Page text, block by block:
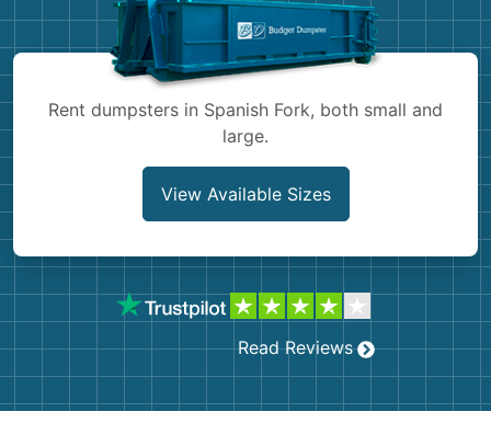
Rent dumpsters in Spanish Fork, both small and
large.
View Available Sizes
Read Reviews